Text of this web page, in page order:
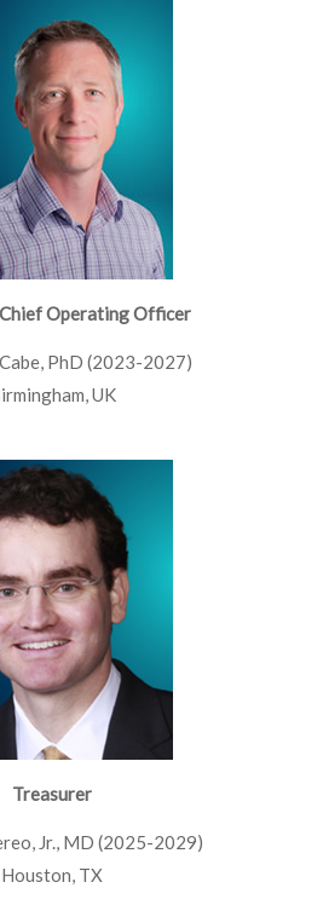
Operating Officer
PhD (2023-2027)
UK
Treasurer
Jr., MD (2025-2029)
Houston, TX